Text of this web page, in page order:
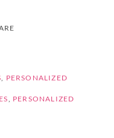
, PERSONALIZED
, PERSONALIZED